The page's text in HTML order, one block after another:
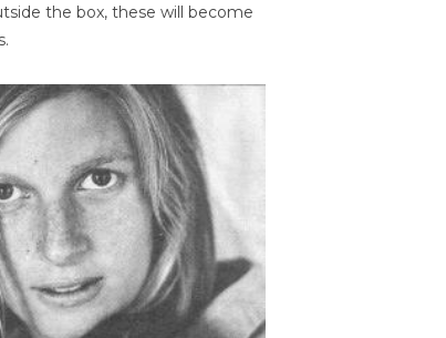
the box, these will become